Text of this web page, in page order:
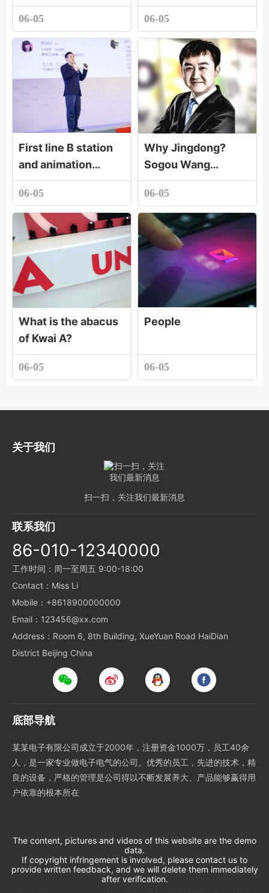
A station will remain
independent brand.
06-05
when you are
strong enough, you
don
06-05
First line B station
and animation
production
company paint
dream animation set
up a joint venture c
06-05
Why Jingdong?
Sogou Wang
Xiaochuan tells the
secret!
06-05
What is the abacus
of Kwai A?
06-05
People
06-05
关于我们
扫一扫，关注我们最新消息
联系我们
86-010-12340000
工作时间：周一至周五 9:00-18:00
Contact：Miss Li
Mobile：+8618900000000
Email：123456@xx.com
Address：Room 6, 8th Building, XueYuan Road HaiDian
District Beijing China
底部导航
某某电子有限公司成立于2000年，注册资金1000万，员工40余
人，是一家专业做电子电气的公司。优秀的员工，先进的技术，精
良的设备，严格的管理是公司得以不断发展养大、产品能够赢得用
户依靠的根本所在
The content, pictures and videos of this website are the demo
data.
If copyright infringement is involved, please contact us to
provide written feedback, and we will delete them immediately
after verification.